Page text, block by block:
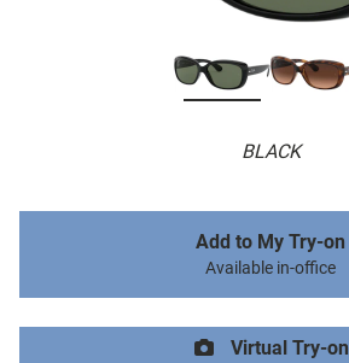
BLACK
Add to My Try-on
Available in-office
Virtual Try-on